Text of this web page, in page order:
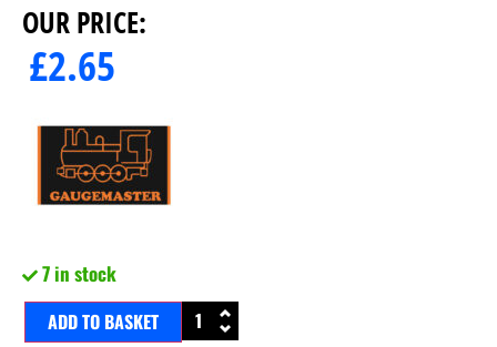
OUR PRICE:
£2.65
7 in stock
ADD TO BASKET